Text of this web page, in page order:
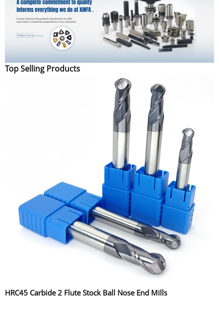
Top Selling Products
HRC45 Carbide 2 Flute Stock Ball Nose End Mills